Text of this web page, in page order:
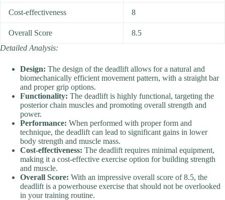
Cost-effectiveness 8
Overall Score
8.5
Detailed Analysis:
Design: The design of the deadlift allows for a natural and
biomechanically efficient movement pattern, with a straight bar
and proper grip options.
Functionality: The deadlift is highly functional, targeting the
posterior chain muscles and promoting overall strength and
power.
Performance: When performed with proper form and
technique, the deadlift can lead to significant gains in lower
body strength and muscle mass.
Cost-effectiveness: The deadlift requires minimal equipment,
making it a cost-effective exercise option for building strength
and muscle.
Overall Score: With an impressive overall score of 8.5, the
deadlift is a powerhouse exercise that should not be overlooked
in your training routine.